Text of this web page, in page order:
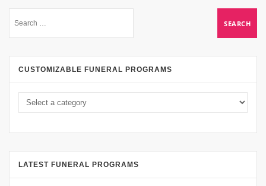
CUSTOMIZABLE FUNERAL PROGRAMS
LATEST FUNERAL PROGRAMS